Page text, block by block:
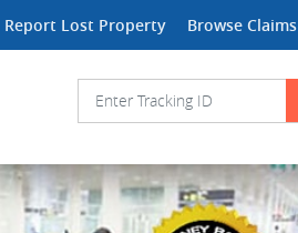
Report Lost Property Browse Claims